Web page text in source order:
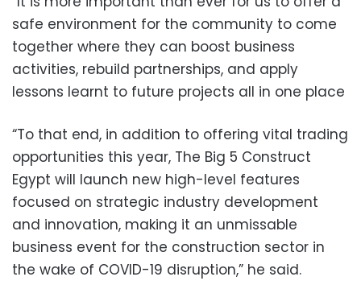
safe environment for the community to come
together where they can boost business
activities, rebuild partnerships, and apply
lessons learnt to future projects all in one place
“To that end, in addition to offering vital trading
opportunities this year, The Big 5 Construct
Egypt will launch new high-level features
focused on strategic industry development
and innovation, making it an unmissable
business event for the construction sector in
the wake of COVID-19 disruption,” he said.